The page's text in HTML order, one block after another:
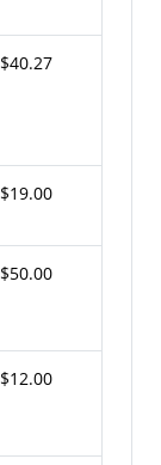
$40.27
$19.00
$50.00
$12.00